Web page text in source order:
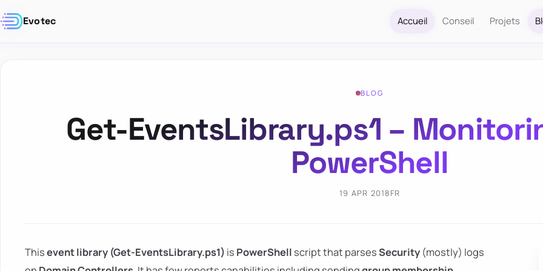
Evotec Accueil Conseil Projets
BLOG
Get-EventsLibrary.ps1 –
PowerShell
19 APR 2018FR
Thisevent library (Get-EventsLibrary.ps1) is PowerShell script that parsesSecurity (mostly) logs